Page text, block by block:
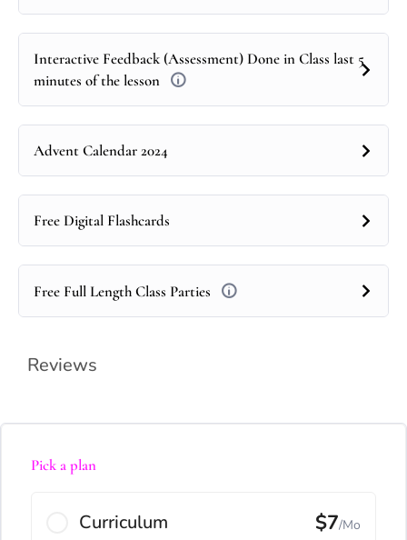
Interactive Feedback (Assessment) Done in Class last 5
minutes of the lesson
Advent Calendar 2024
Free Digital Flashcards
Free Full Length Class Parties
Reviews
Pick a plan
Curriculum $7/Mo